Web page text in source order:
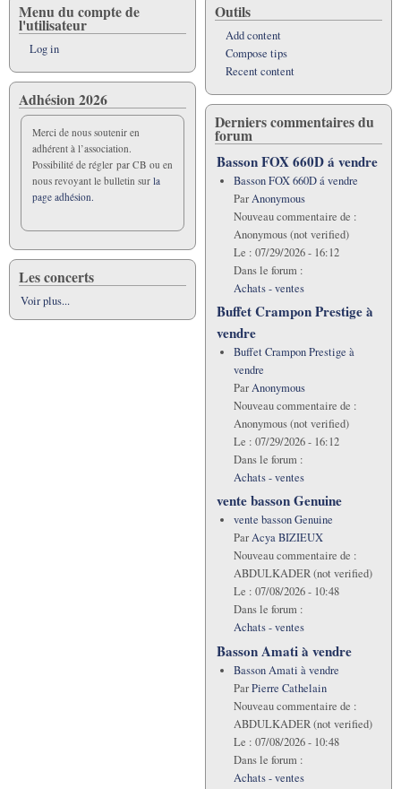
Menu du compte de
l'utilisateur
Log in
Adhésion 2026
Merci de nous soutenir en
adhérent à l’association.
Possibilité de régler par CB ou en
nous revoyant le bulletin sur la
page adhésion.
Les concerts
Voir plus...
Outils
Add content
Compose tips
Recent content
Derniers commentaires du
forum
Basson FOX 660D á vendre
Basson FOX 660D á vendre
ParAnonymous
Nouveau commentaire de :
Anonymous (not verified)
Le : 07/29/2026 - 16:12
Dans le forum :
Achats - ventes
Buffet Crampon Prestige à
vendre
Buffet Crampon Prestige à
vendre
ParAnonymous
Nouveau commentaire de :
Anonymous (not verified)
Le : 07/29/2026 - 16:12
Dans le forum :
Achats - ventes
vente basson Genuine
vente basson Genuine
ParAcya BIZIEUX
Nouveau commentaire de :
ABDULKADER (not verified)
Le : 07/08/2026 - 10:48
Dans le forum :
Achats - ventes
Basson Amati à vendre
Basson Amati à vendre
ParPierre Cathelain
Nouveau commentaire de :
ABDULKADER (not verified)
Le : 07/08/2026 - 10:48
Dans le forum :
Achats - ventes